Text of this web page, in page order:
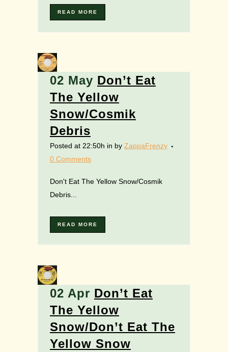
READ MORE
02 May Don’t Eat
The Yellow
Snow/Cosmik
Debris
Posted at 22:50h in by ZappaFrenzy
0 Comments
Don't Eat The Yellow Snow/Cosmik
Debris...
READ MORE
02 Apr Don’t Eat
The Yellow
Snow/Don’t Eat The
Yellow Snow